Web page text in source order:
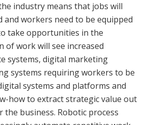
industry means that jobs will
workers need to be equipped
take opportunities in the
of work will see increased
systems, digital marketing
systems requiring workers to be
systems and platforms and
how to extract strategic value out
the business. Robotic process